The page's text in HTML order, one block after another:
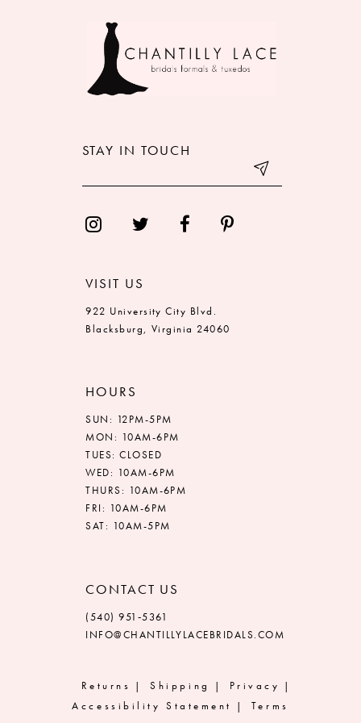
STAY IN TOUCH
VISIT US
922 University City Blvd.
Blacksburg, Virginia 24060
HOURS
SUN: 12PM-5PM
MON: 10AM-6PM
TUES: CLOSED
WED: 10AM-6PM
THURS: 10AM-6PM
FRI: 10AM-6PM
SAT: 10AM-5PM
CONTACT US
(540) 951‑5361
INFO@CHANTILLYLACEBRIDALS.COM
Returns Shipping
Privacy
Accessibility Statement
Terms